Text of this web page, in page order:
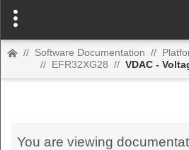
// Software Documentation //
// EFR32XG28 // VDAC -
You are viewing